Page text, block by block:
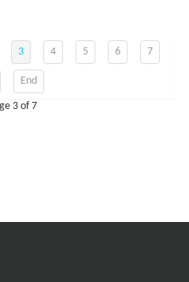
3 4 5 6 7
End
3 of 7